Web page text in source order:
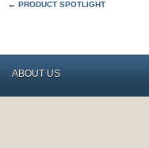
← PRODUCT SPOTLIGHT
ABOUT US